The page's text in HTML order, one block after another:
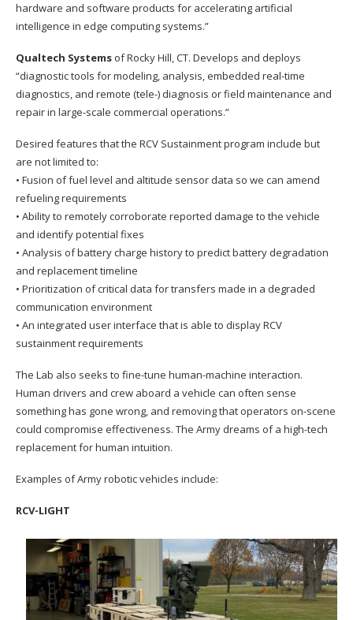
hardware and software products for accelerating artificial
intelligence in edge computing systems.”
Qualtech Systems of Rocky Hill, CT. Develops and deploys
“diagnostic tools for modeling, analysis, embedded real-time
diagnostics, and remote (tele-) diagnosis or field maintenance and
repair in large-scale commercial operations.”
Desired features that the RCV Sustainment program include but
are not limited to:
• Fusion of fuel level and altitude sensor data so we can amend
refueling requirements
• Ability to remotely corroborate reported damage to the vehicle
and identify potential fixes
• Analysis of battery charge history to predict battery degradation
and replacement timeline
• Prioritization of critical data for transfers made in a degraded
communication environment
• An integrated user interface that is able to display RCV
sustainment requirements
The Lab also seeks to fine-tune human-machine interaction.
Human drivers and crew aboard a vehicle can often sense
something has gone wrong, and removing that operators on-scene
could compromise effectiveness. The Army dreams of a high-tech
replacement for human intuition.
Examples of Army robotic vehicles include:
RCV-LIGHT